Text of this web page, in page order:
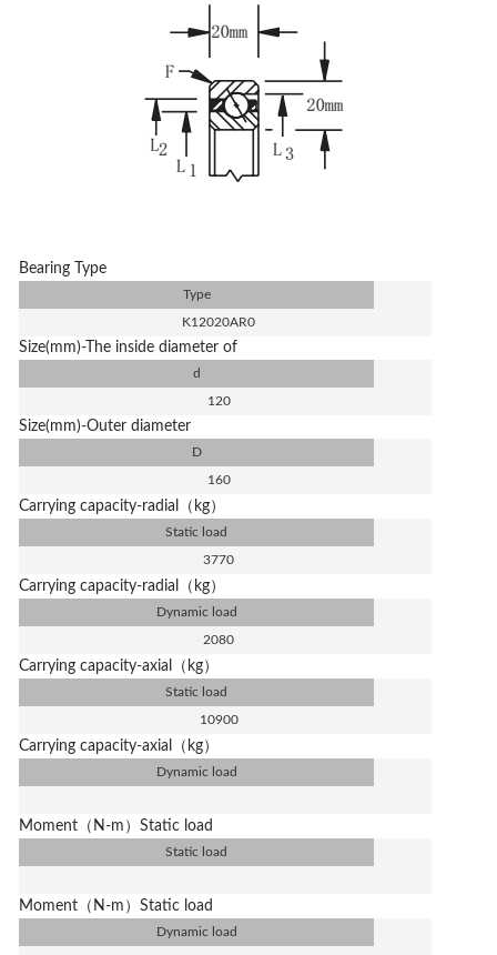
Bearing Type
Type
K12020AR0
Size(mm)-The inside diameter of
d
120
Size(mm)-Outer diameter
D
160
Carrying capacity-radial（kg）
Static load
3770
Carrying capacity-radial（kg）
Dynamic load
2080
Carrying capacity-axial（kg）
Static load
10900
Carrying capacity-axial（kg）
Dynamic load
Moment（N-m）Static load
Static load
Moment（N-m）Static load
Dynamic load